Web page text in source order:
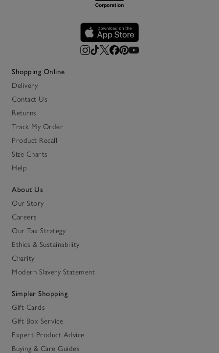
Shopping Online
Delivery
Contact Us
Returns
Track My Order
Product Recall
Size Charts
Help
About Us
Our Story
Careers
Our Tax Strategy
Ethics & Sustainability
Charity
Modern Slavery Statement
Simpler Shopping
Gift Cards
Gift Box Service
Expert Product Advice
Buying & Care Guides